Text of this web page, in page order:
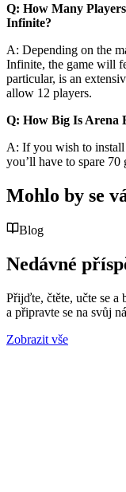
Q: How Many
Infinite?
A: Depending on the
Infinite, the game will
particular, is an
allow 12 players.
Q: How Big Is Arena
A: If you wish to
you’ll have to spare 70
Mohlo by se
Blog
Nedávné
Přijďte, čtěte, učte se a
a připravte se na svůj
Zobrazit vše